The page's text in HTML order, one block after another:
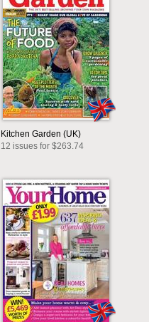
Kitchen Garden (UK)
12 issues for $263.74